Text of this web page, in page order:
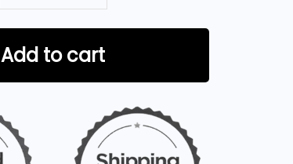
Add to cart